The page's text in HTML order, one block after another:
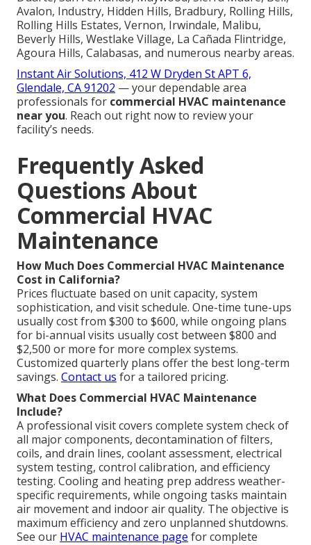
Avalon, Industry, Hidden Hills, Bradbury, Rolling Hills,
Rolling Hills Estates, Vernon, Irwindale, Malibu,
Beverly Hills, Westlake Village, La Cañada Flintridge,
Agoura Hills, Calabasas, and numerous nearby areas.
Instant Air Solutions, 412 W Dryden St APT 6,
Glendale, CA 91202 — your dependable area
professionals for commercial HVAC maintenance
near you. Reach out right now to review your
facility’s needs.
Frequently Asked
Questions About
Commercial HVAC
Maintenance
How Much Does Commercial HVAC Maintenance
Cost in California?
Prices fluctuate based on unit capacity, system
sophistication, and visit schedule. One-time tune-ups
usually cost from $300 to $600, while ongoing plans
for bi-annual visits usually cost between $800 and
$2,500 or more for more complex systems.
Customized quarterly plans offer the best long-term
savings. Contact us for a tailored pricing.
What Does Commercial HVAC Maintenance
Include?
A professional visit covers complete system check of
all major components, decontamination of filters,
coils, and drain lines, coolant assessment, electrical
system testing, control calibration, and efficiency
testing. Cooling and heating prep address weather-
specific requirements, while ongoing tasks maintain
air movement and indoor air quality. The objective is
maximum efficiency and zero unplanned shutdowns.
See our HVAC maintenance page for complete